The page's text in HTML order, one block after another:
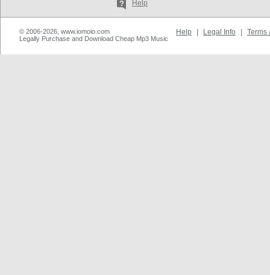
Help
© 2006-2026, www.iomoio.com
Legally Purchase and Download Cheap Mp3 Music
Help Legal Info Terms